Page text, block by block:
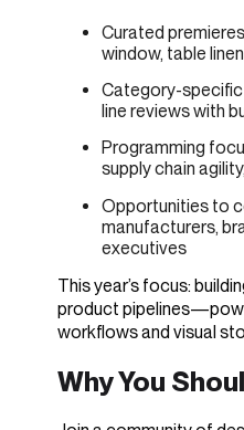
Curated
window, table
Category-
line reviews with
Programming
supply chain
Opportunities to
manufacturers,
executives
This year’s focus:
product
workflows and visual
Why You